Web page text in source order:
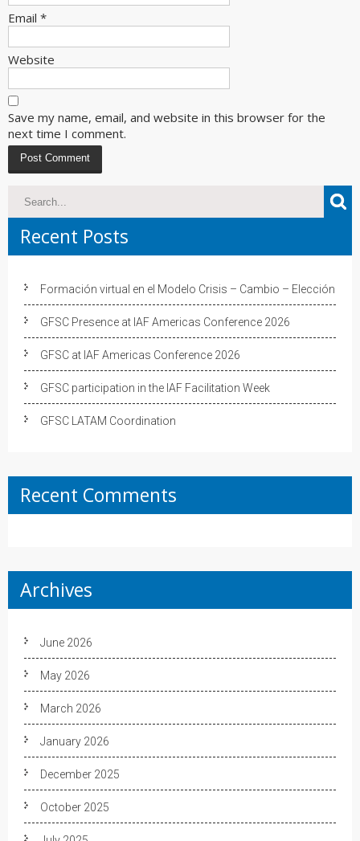
Email *
Website
Save my name, email, and website in this browser for the
next time I comment.
Recent Posts
Formación virtual en el Modelo Crisis – Cambio – Elección
GFSC Presence at IAF Americas Conference 2026
GFSC at IAF Americas Conference 2026
GFSC participation in the IAF Facilitation Week
GFSC LATAM Coordination
Recent Comments
Archives
June 2026
May 2026
March 2026
January 2026
December 2025
October 2025